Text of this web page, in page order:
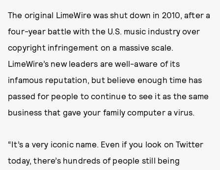
The original LimeWire was shut down in 2010, after a
four-year battle with the U.S. music industry over
copyright infringement on a massive scale.
LimeWire’s new leaders are well-aware of its
infamous reputation, but believe enough time has
passed for people to continue to see it as the same
business that gave your family computer a virus.
“It’s a very iconic name. Even if you look on Twitter
today, there’s hundreds of people still being